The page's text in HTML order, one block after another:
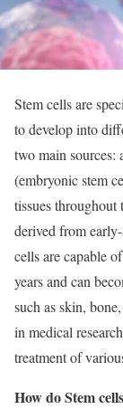
Stem cells are
to develop into
two main sources:
(embryonic stem
tissues
derived from
cells are capable
years and can
such as skin,
in medical
treatment of
How do Stem